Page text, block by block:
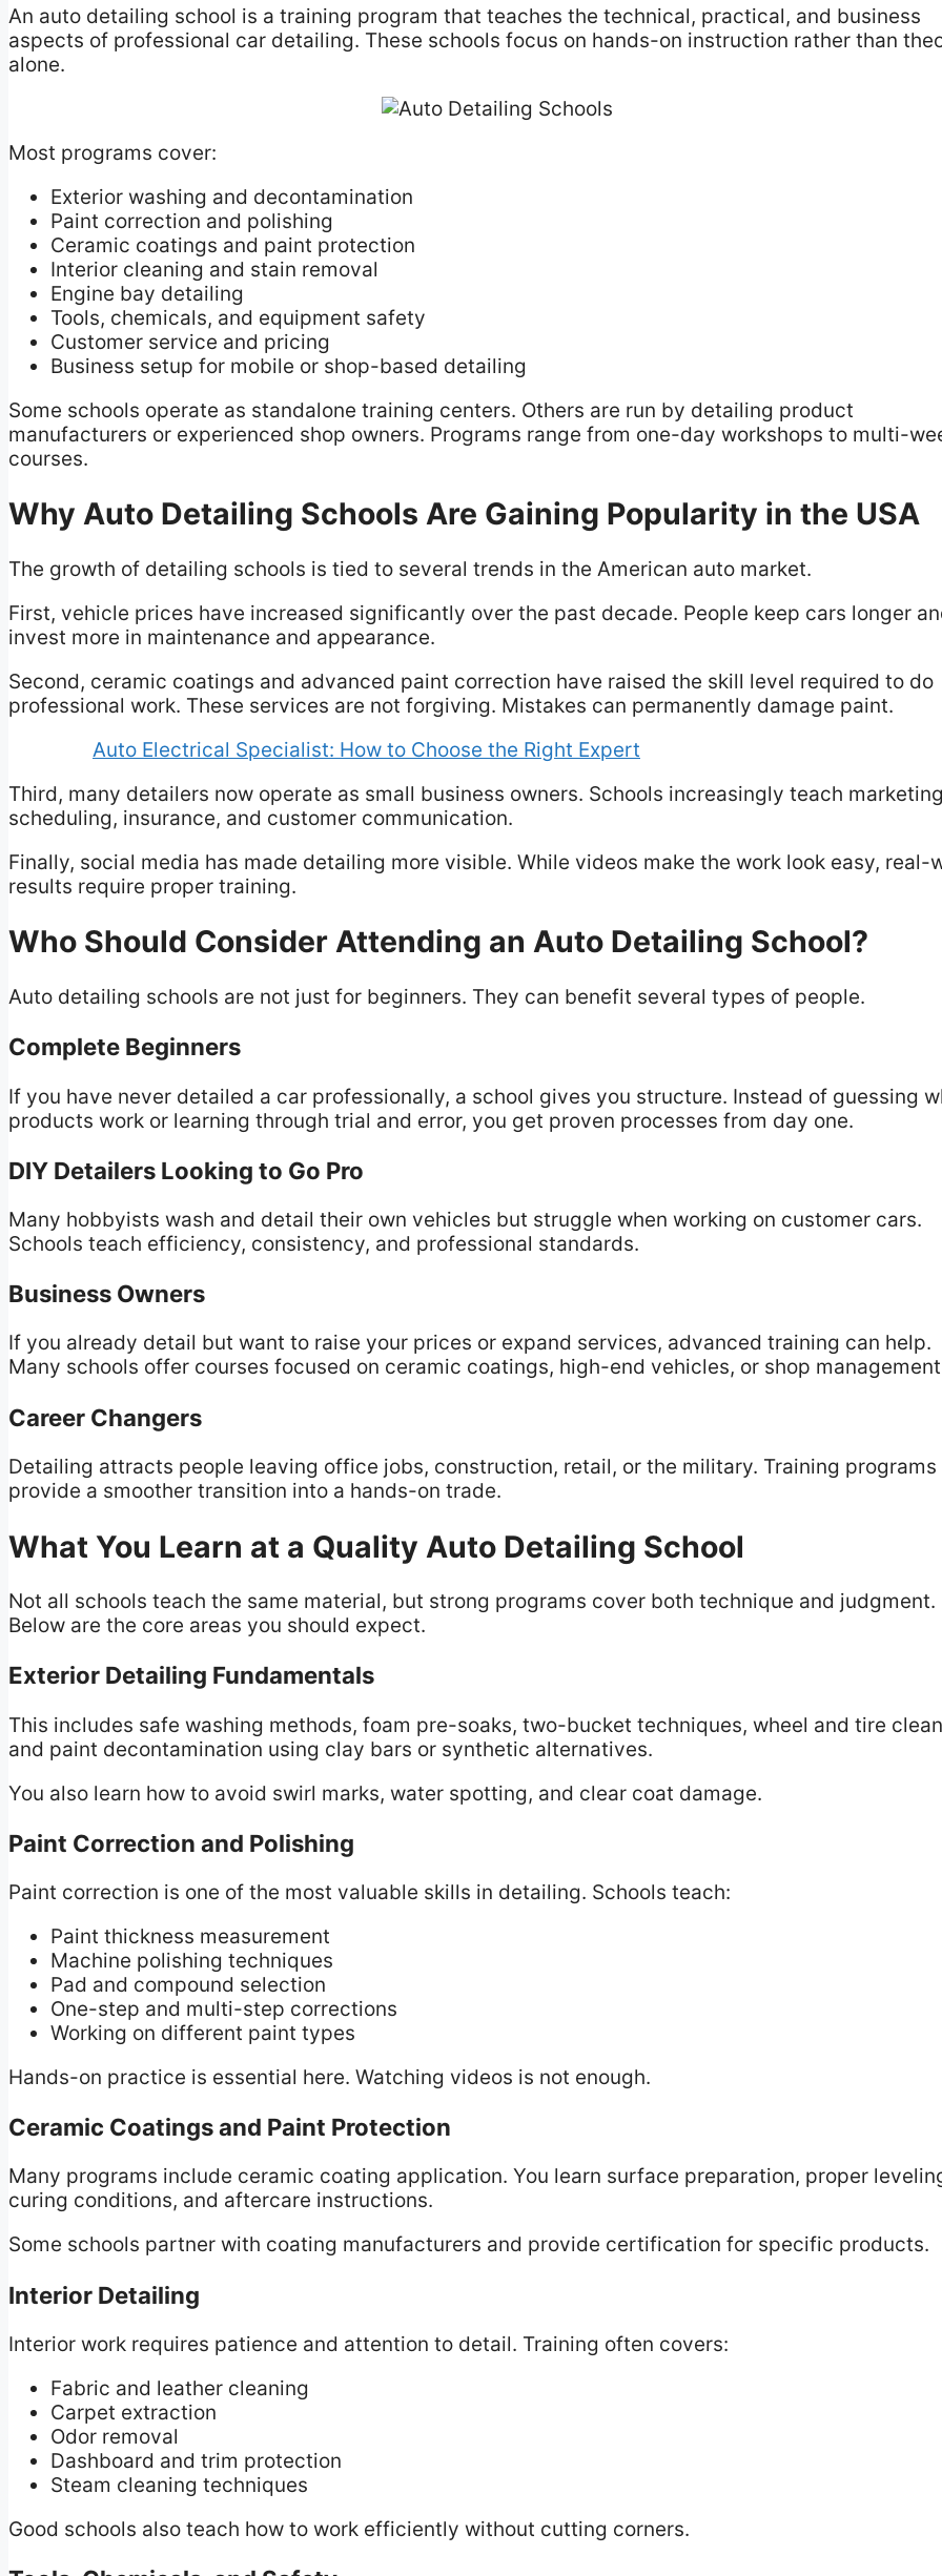
An auto detailing school is a training program that teaches the technical, practical, and business
aspects of professional car detailing. These schools focus on hands-on instruction rather than
alone.
Most programs cover:
Exterior washing and decontamination
Paint correction and polishing
Ceramic coatings and paint protection
Interior cleaning and stain removal
Engine bay detailing
Tools, chemicals, and equipment safety
Customer service and pricing
Business setup for mobile or shop-based detailing
Some schools operate as standalone training centers. Others are run by detailing product
manufacturers or experienced shop owners. Programs range from one-day workshops to multi-
courses.
Why Auto Detailing Schools Are Gaining Popularity in the USA
The growth of detailing schools is tied to several trends in the American auto market.
First, vehicle prices have increased significantly over the past decade. People keep cars longer
invest more in maintenance and appearance.
Second, ceramic coatings and advanced paint correction have raised the skill level required to do
professional work. These services are not forgiving. Mistakes can permanently damage paint.
Auto Electrical Specialist: How to Choose the Right Expert
Third, many detailers now operate as small business owners. Schools increasingly teach
scheduling, insurance, and customer communication.
Finally, social media has made detailing more visible. While videos make the work look easy, real-
results require proper training.
Who Should Consider Attending an Auto Detailing School?
Auto detailing schools are not just for beginners. They can benefit several types of people.
Complete Beginners
If you have never detailed a car professionally, a school gives you structure. Instead of guessing
products work or learning through trial and error, you get proven processes from day one.
DIY Detailers Looking to Go Pro
Many hobbyists wash and detail their own vehicles but struggle when working on customer cars.
Schools teach efficiency, consistency, and professional standards.
Business Owners
If you already detail but want to raise your prices or expand services, advanced training can help.
Many schools offer courses focused on ceramic coatings, high-end vehicles, or shop
Career Changers
Detailing attracts people leaving office jobs, construction, retail, or the military. Training programs
provide a smoother transition into a hands-on trade.
What You Learn at a Quality Auto Detailing School
Not all schools teach the same material, but strong programs cover both technique and judgment.
Below are the core areas you should expect.
Exterior Detailing Fundamentals
This includes safe washing methods, foam pre-soaks, two-bucket techniques, wheel and tire
and paint decontamination using clay bars or synthetic alternatives.
You also learn how to avoid swirl marks, water spotting, and clear coat damage.
Paint Correction and Polishing
Paint correction is one of the most valuable skills in detailing. Schools teach:
Paint thickness measurement
Machine polishing techniques
Pad and compound selection
One-step and multi-step corrections
Working on different paint types
Hands-on practice is essential here. Watching videos is not enough.
Ceramic Coatings and Paint Protection
Many programs include ceramic coating application. You learn surface preparation, proper
curing conditions, and aftercare instructions.
Some schools partner with coating manufacturers and provide certification for specific products.
Interior Detailing
Interior work requires patience and attention to detail. Training often covers:
Fabric and leather cleaning
Carpet extraction
Odor removal
Dashboard and trim protection
Steam cleaning techniques
Good schools also teach how to work efficiently without cutting corners.